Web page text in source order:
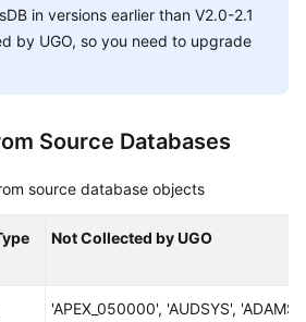
in versions earlier than V2.0-2.1
by UGO, so you need to upgrade
Source Databases
source database objects
Not Collected by UGO
'APEX_050000', 'AUDSYS', 'ADAMS',